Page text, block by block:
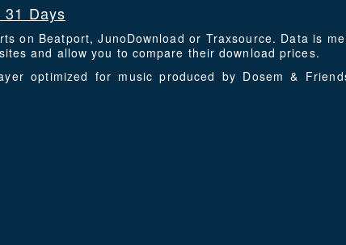
31 Days
on Beatport, JunoDownload or Traxsource. Data is
and allow you to compare their download prices.
optimized for music produced by Dosem &